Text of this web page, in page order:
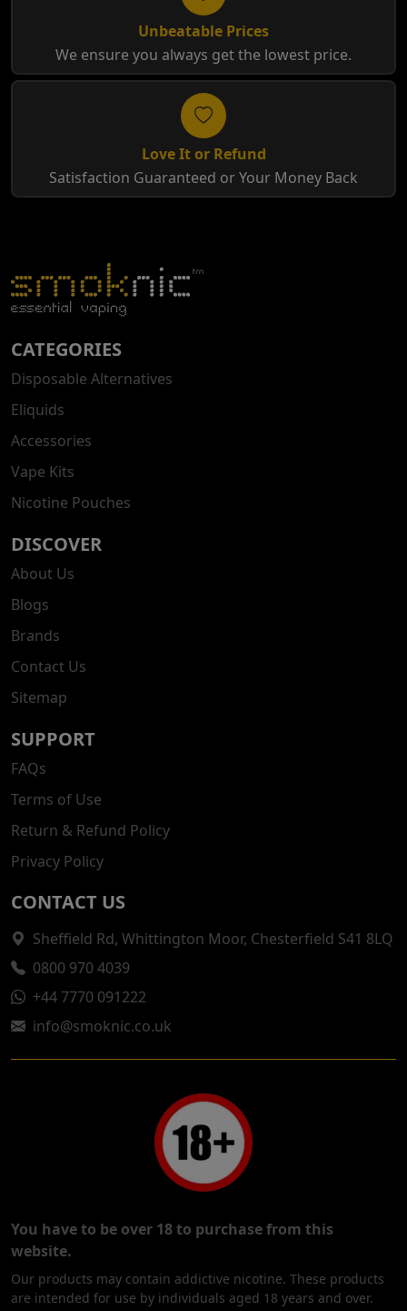
Unbeatable Prices
We ensure you always get the lowest price.
Love It or Refund
Satisfaction Guaranteed or Your Money Back
CATEGORIES
Disposable Alternatives
Eliquids
Accessories
Vape Kits
Nicotine Pouches
DISCOVER
About Us
Blogs
Brands
Contact Us
Sitemap
SUPPORT
FAQs
Terms of Use
Return & Refund Policy
Privacy Policy
CONTACT US
Sheffield Rd, Whittington Moor, Chesterfield S41 8LQ
0800 970 4039
+44 7770 091222
info@smoknic.co.uk
You have to be over 18 to purchase from this
website.
Our products may contain addictive nicotine. These products
are intended for use by individuals aged 18 years and over.